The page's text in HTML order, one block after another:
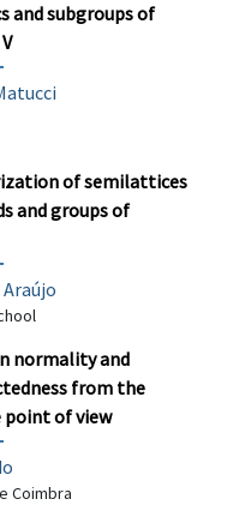
and subgroups of
of semilattices
and groups of
normality and
from the
of view
Coimbra